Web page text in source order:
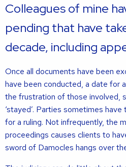
Colleagues of mine
pending that have
decade, including
Once all documents have been
have been conducted, a date for
the frustration of those involved,
‘stayed’. Parties sometimes
for a ruling. Not infrequently, the
proceedings causes clients to
sword of Damocles hangs over